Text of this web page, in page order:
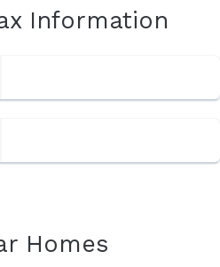
Information
Homes